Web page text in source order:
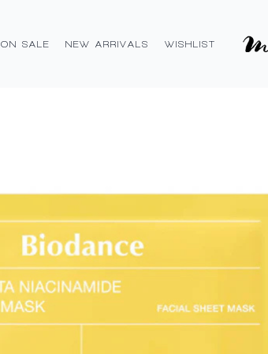
ON SALE NEW ARRIVALS WISHLIST